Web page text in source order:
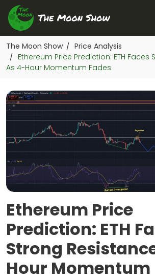
The Moon Show / Price Analysis
/
Ethereum Price Prediction: ETH Faces
As 4-Hour Momentum Fades
Ethereum Price
Prediction: ETH
Strong
Hour Momentum